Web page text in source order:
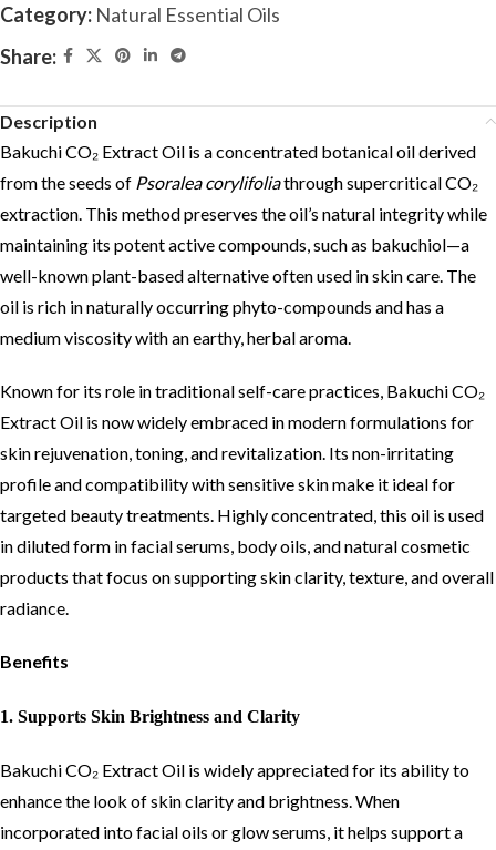
Category: Natural Essential Oils
Share:
Description
Bakuchi CO₂ Extract Oil is a concentrated botanical oil derived
from the seeds of Psoralea corylifoliathrough supercritical CO₂
extraction. This method preserves the oil’s natural integrity while
maintaining its potent active compounds, such as bakuchiol—a
well-known plant-based alternative often used in skin care. The
oil is rich in naturally occurring phyto-compounds and has a
medium viscosity with an earthy, herbal aroma.
Known for its role in traditional self-care practices, Bakuchi CO₂
Extract Oil is now widely embraced in modern formulations for
skin rejuvenation, toning, and revitalization. Its non-irritating
profile and compatibility with sensitive skin make it ideal for
targeted beauty treatments. Highly concentrated, this oil is used
in diluted form in facial serums, body oils, and natural cosmetic
products that focus on supporting skin clarity, texture, and overall
radiance.
Benefits
1. Supports Skin Brightness and Clarity
Bakuchi CO₂ Extract Oil is widely appreciated for its ability to
enhance the look of skin clarity and brightness. When
incorporated into facial oils or glow serums, it helps support a